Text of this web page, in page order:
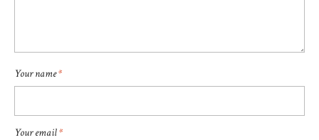
Your name*
Your email*